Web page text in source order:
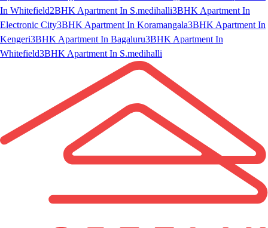
In Whitefield2BHK Apartment In S.medihalli3BHK Apartment In
Electronic City3BHK Apartment In Koramangala3BHK Apartment In
Kengeri3BHK Apartment In Bagaluru3BHK Apartment In
Whitefield3BHK Apartment In S.medihalli